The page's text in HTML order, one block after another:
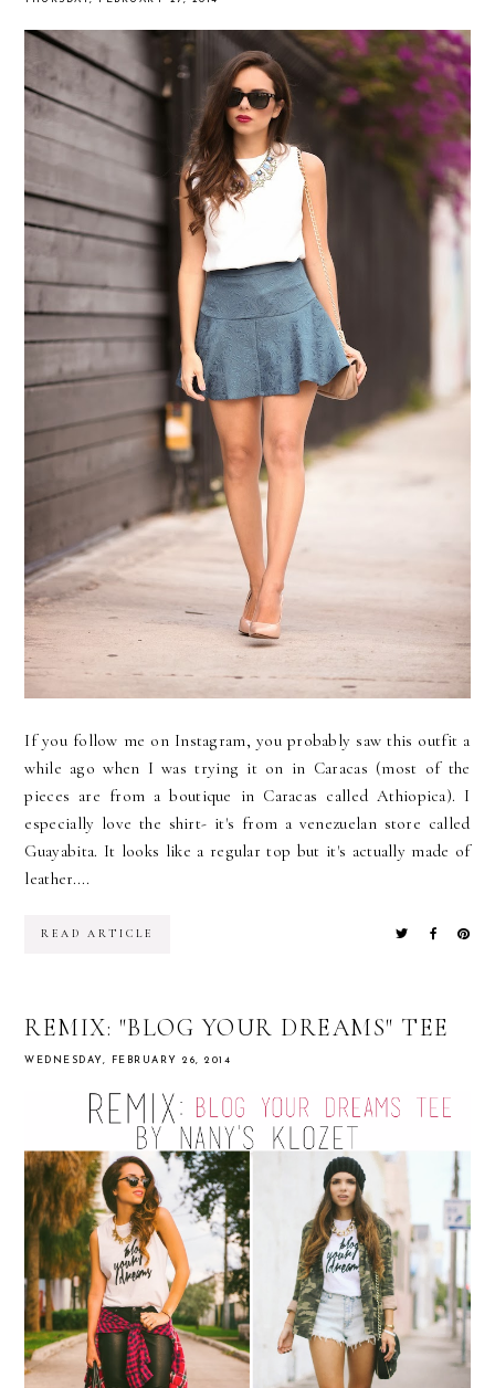
If you follow me on Instagram, you probably saw this outfit a
while ago when I was trying it on in Caracas (most of the
pieces are from a boutique in Caracas called Athiopica). I
especially love the shirt- it's from a venezuelan store called
Guayabita. It looks like a regular top but it's actually made of
leather....
READ ARTICLE
REMIX: "BLOG YOUR DREAMS" TEE
WEDNESDAY, FEBRUARY 26, 2014